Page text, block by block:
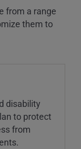
from a range
them to
disability
to protect
from